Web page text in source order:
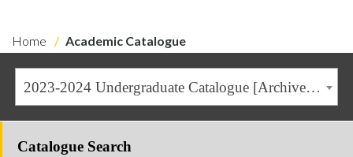
Home Academic Catalogue
2023-2024 Undergraduate Catalogue [Archived Catalogue]
Catalogue Search